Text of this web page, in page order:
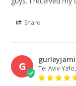
Share
G
gurleyjami
Tel Aviv-